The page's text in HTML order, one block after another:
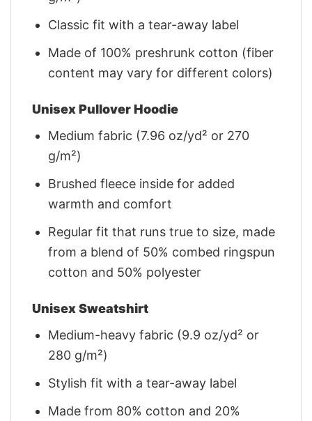
Classic fit with a tear-away label
Made of 100% preshrunk cotton (fiber
content may vary for different colors)
Unisex Pullover Hoodie
Medium fabric (7.96 oz/yd² or 270
g/m²)
Brushed fleece inside for added
warmth and comfort
Regular fit that runs true to size, made
from a blend of 50% combed ringspun
cotton and 50% polyester
Unisex Sweatshirt
Medium-heavy fabric (9.9 oz/yd² or
280 g/m²)
Stylish fit with a tear-away label
Made from 80% cotton and 20%